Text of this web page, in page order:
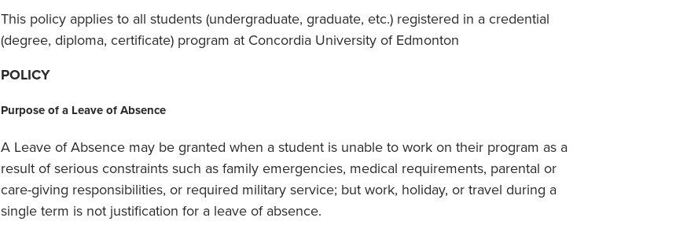
This policy applies to all students (undergraduate, graduate, etc.) registered in a credential
(degree, diploma, certificate) program at Concordia University of Edmonton
POLICY
Purpose of a Leave of Absence
A Leave of Absence may be granted when a student is unable to work on their program as a
result of serious constraints such as family emergencies, medical requirements, parental or
care-giving responsibilities, or required military service; but work, holiday, or travel during a
single term is not justification for a leave of absence.